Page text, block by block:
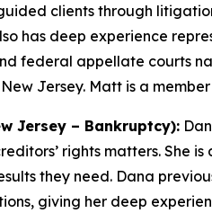
clients through
has deep experience
federal appellate courts
Jersey. Matt is a
Jersey – Bankruptcy):
rights matters. She
they need. Dana
giving her deep